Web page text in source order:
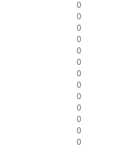
0
0
0
0
0
0
0
0
0
0
0
0
0